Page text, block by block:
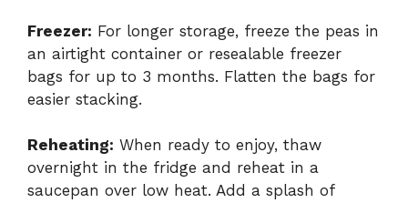
Freezer: For longer storage, freeze the peas in
an airtight container or resealable freezer
bags for up to 3 months. Flatten the bags for
easier stacking.
Reheating: When ready to enjoy, thaw
overnight in the fridge and reheat in a
saucepan over low heat. Add a splash of